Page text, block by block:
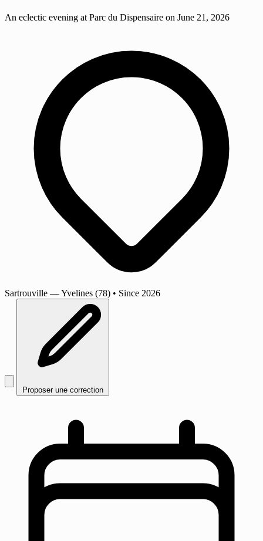
An eclectic evening at Parc du Dispensaire on June 21, 2026
Sartrouville — Yvelines (78) • Since 2026
Proposer une correction